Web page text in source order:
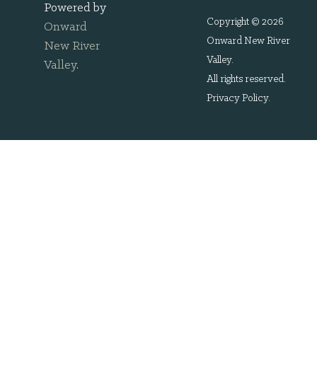
Powered by
Onward
New River
Valley.
Copyright © 2026
Onward New River
Valley.
All rights reserved.
Privacy Policy.